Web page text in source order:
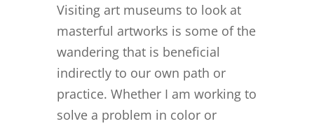
Visiting art museums to look at
masterful artworks is some of the
wandering that is beneficial
indirectly to our own path or
practice. Whether I am working to
solve a problem in color or